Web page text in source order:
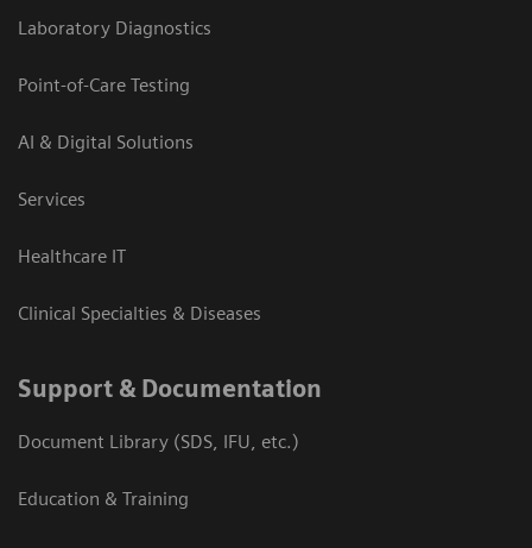
Laboratory Diagnostics
Point-of-Care Testing
AI & Digital Solutions
Services
Healthcare IT
Clinical Specialties & Diseases
Support & Documentation
Document Library (SDS, IFU, etc.)
Education & Training